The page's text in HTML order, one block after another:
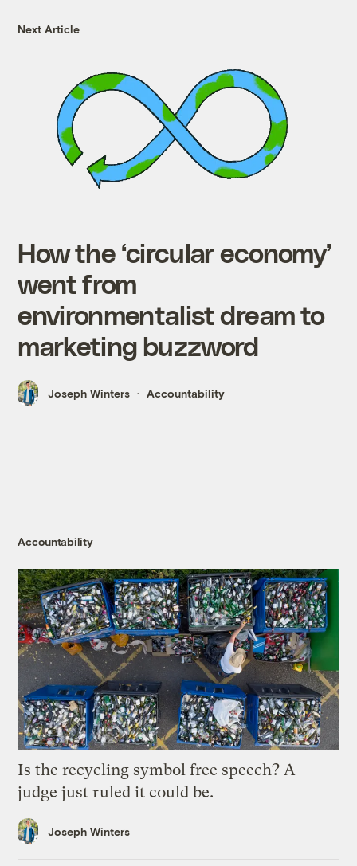
Next Article
How the ‘circular economy’
went from
environmentalist dream to
marketing buzzword
Joseph Winters Accountability
Accountability
Is the recycling symbol free speech? A
judge just ruled it could be.
Joseph Winters